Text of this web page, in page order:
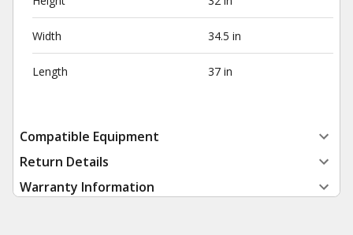
Width 34.5 in
Length 37 in
Compatible Equipment
Return Details
Warranty Information